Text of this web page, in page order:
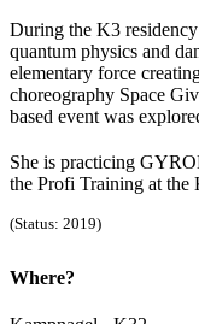
During the K3
quantum physics and
elementary force
choreography Space
based event was
She is practicing
the Profi Training at the
(Status: 2019)
Where?